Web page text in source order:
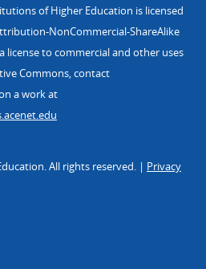
of Higher Education is licensed
NonCommercial-ShareAlike
license to commercial and other uses
Commons, contact
a work at
All rights reserved. | Privacy